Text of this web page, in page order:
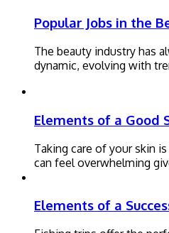
Popular Jobs in the
The beauty industry has
dynamic, evolving with
Elements of a Good
Taking care of your skin
can feel overwhelming
Elements of a